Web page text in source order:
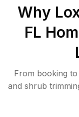
Why
FL
From booking
and shrub